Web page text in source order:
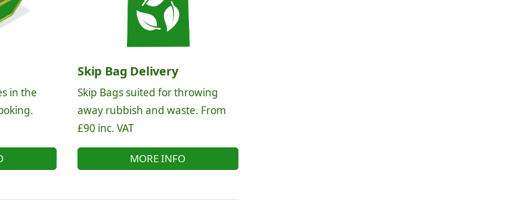
in the
Skip Bag Delivery
Skip Bags suited for throwing
away rubbish and waste. From
£90 inc. VAT
MORE INFO